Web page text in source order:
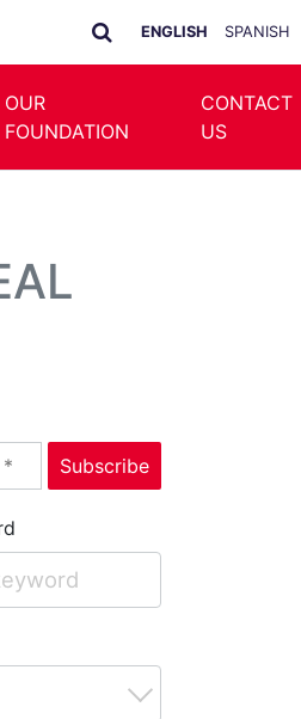
ENGLISH SPANISH
OUR
FOUNDATION
CONTACT
US